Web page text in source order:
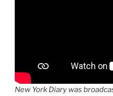
New York Diary was